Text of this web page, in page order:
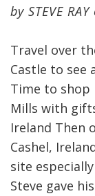
by STEVE RAY
Travel over
Castle to see
Time to shop
Mills with
Ireland Then
Cashel,
site
Steve gave